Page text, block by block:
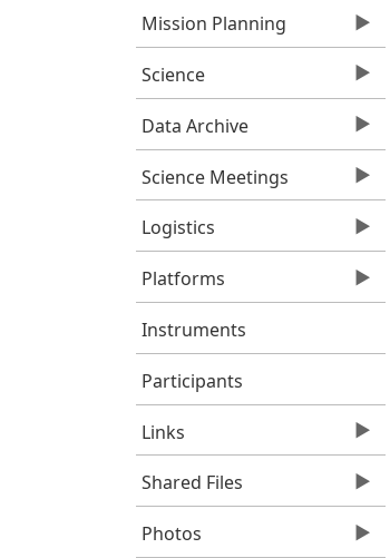
Mission Planning
Science
Data Archive
Science Meetings
Logistics
Platforms
Instruments
Participants
Links
Shared Files
Photos